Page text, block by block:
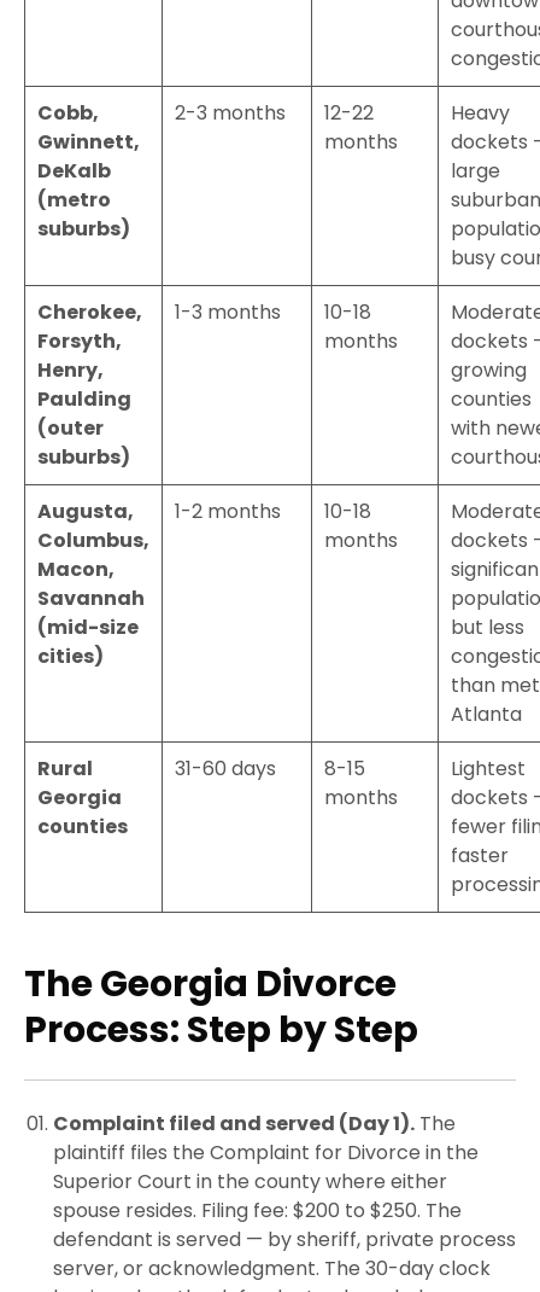
Cobb,
Gwinnett,
DeKalb
(metro
suburbs)
2-3 months
12-22
months
Heavy
dockets
large
suburban
busy
Cherokee,
Forsyth,
Henry,
Paulding
(outer
suburbs)
1-3 months
10-18
months
dockets
growing
counties
with
Augusta,
Columbus,
Macon,
Savannah
(mid-size
cities)
1-2 months
10-18
months
dockets
but less
than
Atlanta
Rural
Georgia
counties
31-60 days
8-15
months
Lightest
dockets
fewer
faster
The Georgia Divorce
Process: Step by Step
Complaint filed and served (Day 1). The
plaintiff files the Complaint for Divorce in the
Superior Court in the county where either
spouse resides. Filing fee: $200 to $250. The
defendant is served — by sheriff, private process
server, or acknowledgment. The 30-day clock